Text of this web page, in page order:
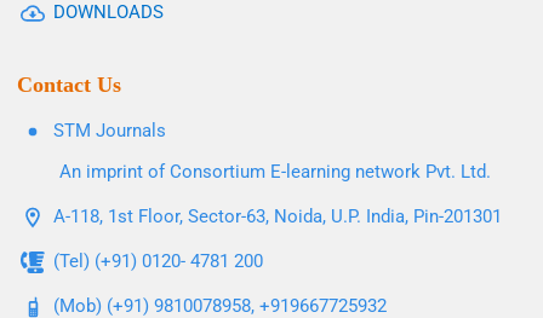
DOWNLOADS
Contact Us
STM Journals
An imprint of Consortium E-learning network Pvt. Ltd.
A-118, 1st Floor, Sector-63, Noida, U.P. India, Pin-201301
(Tel) (+91) 0120- 4781 200
(Mob) (+91) 9810078958, +919667725932